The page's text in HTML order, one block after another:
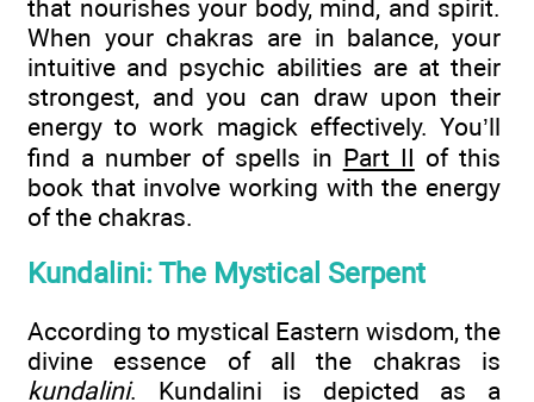
that nourishes your body, mind, and spirit.
When your chakras are in balance, your
intuitive and psychic abilities are at their
strongest, and you can draw upon their
energy to work magick effectively. You’ll
find a number of spells in Part II of this
book that involve working with the energy
of the chakras.
Kundalini: The Mystical Serpent
According to mystical Eastern wisdom, the
divine essence of all the chakras is
kundalini. Kundalini is depicted as a